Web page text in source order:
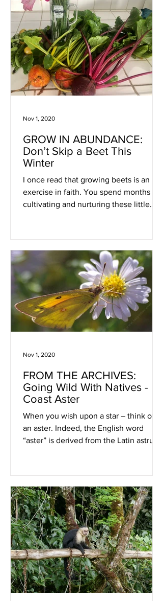
GROW IN ABUNDANCE:
Don’t Skip a Beet This
Winter
I once read that growing beets is an
exercise in faith. You spend months
cultivating and nurturing these little
Nov 1, 2020
FROM THE ARCHIVES:
Going Wild With Natives -
Coast Aster
When you wish upon a star – think of
an aster. Indeed, the English word
“aster” is derived from the Latin astrum,
Nov 1, 2020